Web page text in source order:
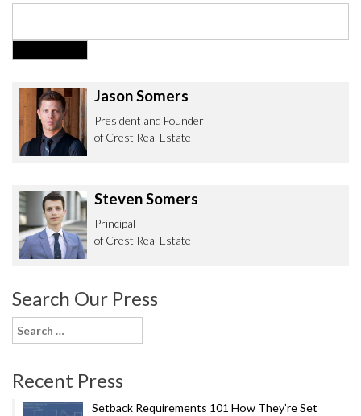
Jason Somers
President and Founder
of Crest Real Estate
Steven Somers
Principal
of Crest Real Estate
Search Our Press
Search
for:
Recent Press
Setback Requirements 101 How They’re Set